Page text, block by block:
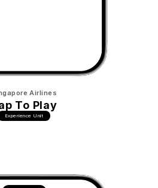
Airlines
To Play
Experience Unit